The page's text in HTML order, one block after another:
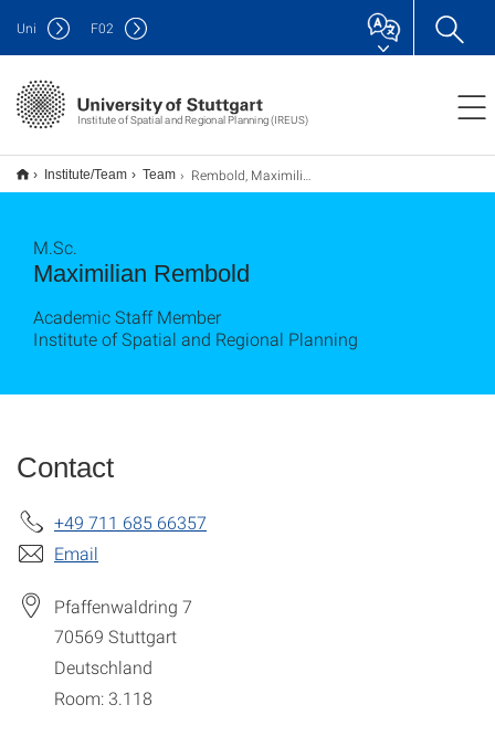
Institute of Spatial and Regional Planning (IREUS)
Uni F02
Institute/Team Team Rembold, Maximilian
Maximilian Rembold
M.Sc.
Academic Staff Member
Institute of Spatial and Regional Planning
Contact
+49 711 685 66357
Email
Pfaffenwaldring 7
70569 Stuttgart
Deutschland
Room: 3.118